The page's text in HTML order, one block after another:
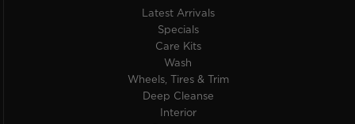
Latest Arrivals
Specials
Care Kits
Wash
Wheels, Tires & Trim
Deep Cleanse
Interior